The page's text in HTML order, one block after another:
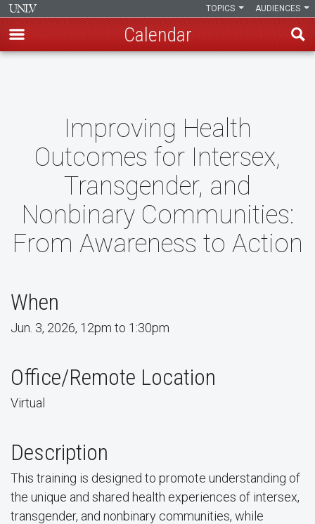
AUDIENCES
TOPICS
Calendar
Improving Health
Outcomes for Intersex,
Transgender, and
Nonbinary Communities:
From Awareness to Action
When
Jun. 3, 2026, 12pm to 1:30pm
Office/Remote Location
Virtual
Description
This training is designed to promote understanding of
the unique and shared health experiences of intersex,
transgender, and nonbinary communities, while